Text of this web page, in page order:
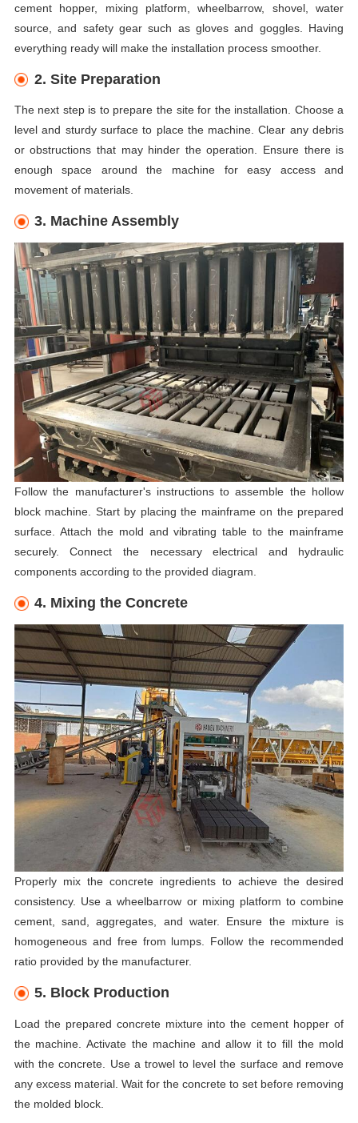
cement hopper, mixing platform, wheelbarrow, shovel, water
source, and safety gear such as gloves and goggles. Having
everything ready will make the installation process smoother.
2. Site Preparation
The next step is to prepare the site for the installation. Choose a
level and sturdy surface to place the machine. Clear any debris
or obstructions that may hinder the operation. Ensure there is
enough space around the machine for easy access and
movement of materials.
3. Machine Assembly
Follow the manufacturer's instructions to assemble the hollow
block machine. Start by placing the mainframe on the prepared
surface. Attach the mold and vibrating table to the mainframe
securely. Connect the necessary electrical and hydraulic
components according to the provided diagram.
4. Mixing the Concrete
Properly mix the concrete ingredients to achieve the desired
consistency. Use a wheelbarrow or mixing platform to combine
cement, sand, aggregates, and water. Ensure the mixture is
homogeneous and free from lumps. Follow the recommended
ratio provided by the manufacturer.
5. Block Production
Load the prepared concrete mixture into the cement hopper of
the machine. Activate the machine and allow it to fill the mold
with the concrete. Use a trowel to level the surface and remove
any excess material. Wait for the concrete to set before removing
the molded block.